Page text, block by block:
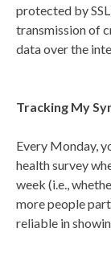
protected by
transmission of
data over the
Tracking My
Every Monday,
health survey
week (i.e.,
more people
reliable in